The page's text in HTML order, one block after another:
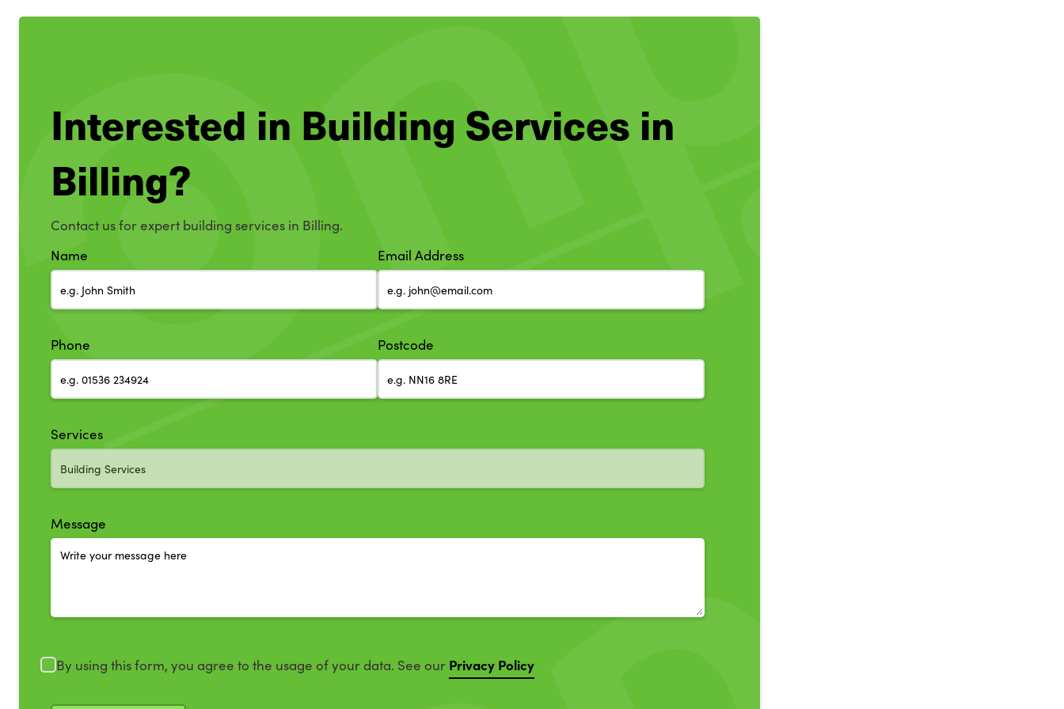
Interested in Building Services in
Billing?
Contact us for expert building services in Billing.
Name
Email Address
Phone Postcode
Services
Message
By using this form, you agree to the usage of your data. See our Privacy Policy